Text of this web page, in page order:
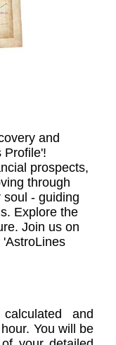
and
Profile'!
prospects,
through
- guiding
Explore the
Join us on
and
You will be